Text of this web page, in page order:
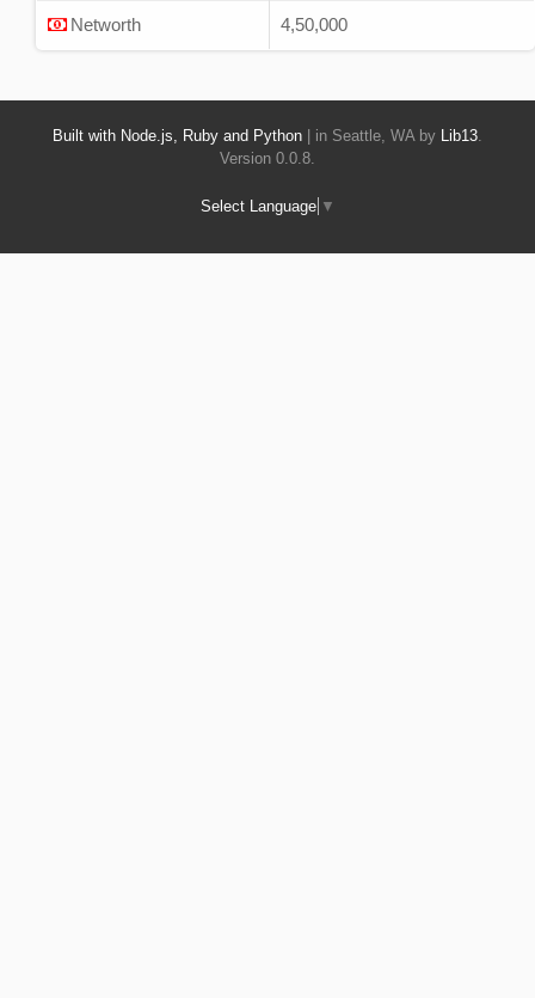
Networth 4,50,000
Built with Node.js, Ruby and Python | in Seattle, WA by Lib13
Version 0.0.8.
Select Language ▼